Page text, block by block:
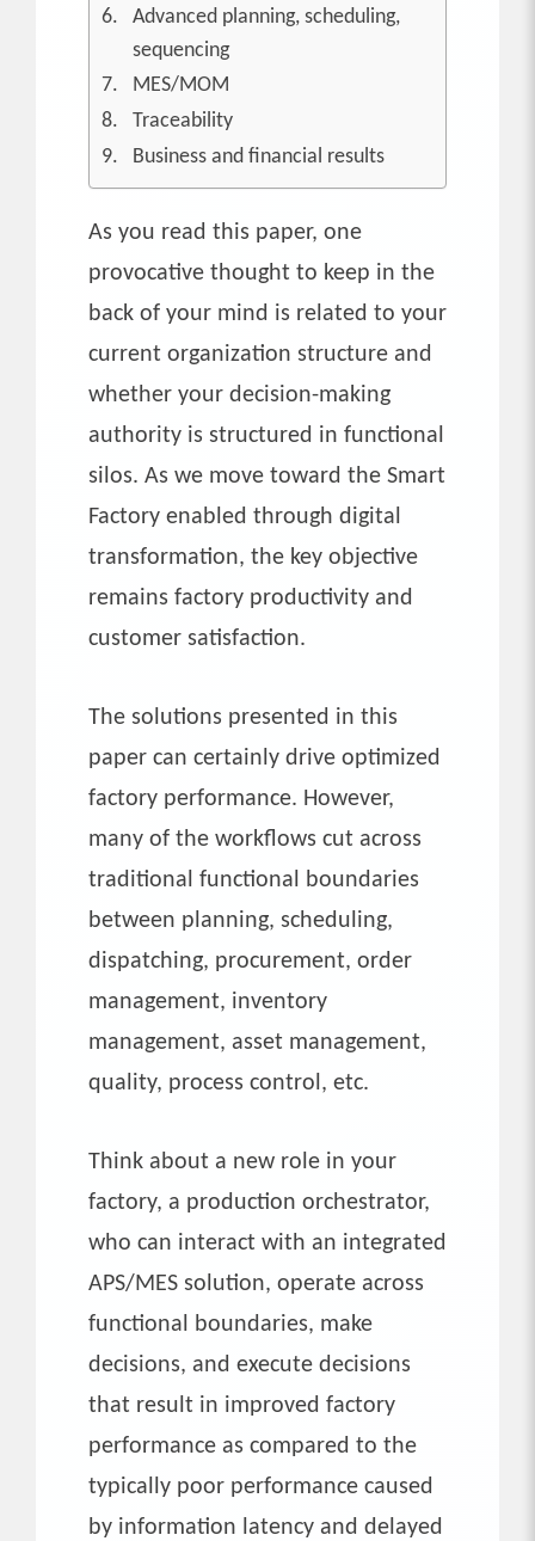
Advanced planning, scheduling,
sequencing
MES/MOM
Traceability
Business and financial results
As you read this paper, one
provocative thought to keep in the
back of your mind is related to your
current organization structure and
whether your decision-making
authority is structured in functional
silos. As we move toward the Smart
Factory enabled through digital
transformation, the key objective
remains factory productivity and
customer satisfaction.
The solutions presented in this
paper can certainly drive optimized
factory performance. However,
many of the workflows cut across
traditional functional boundaries
between planning, scheduling,
dispatching, procurement, order
management, inventory
management, asset management,
quality, process control, etc.
Think about a new role in your
factory, a production orchestrator,
who can interact with an integrated
APS/MES solution, operate across
functional boundaries, make
decisions, and execute decisions
that result in improved factory
performance as compared to the
typically poor performance caused
by information latency and delayed